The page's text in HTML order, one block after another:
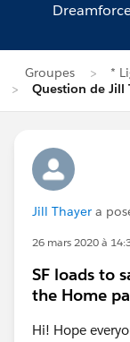
Groupes
*
Question de Jill
Jill Thayer a
26 mars 2020 à
SF loads to
the Home
Hi! Hope